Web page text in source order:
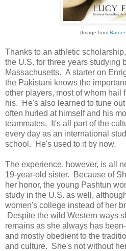
(Image from
Thanks to an athletic
the U.S. for three years studying
Massachusetts. A starter on
the Pakistani knows the
other players, most of whom hail
his. He's also learned to tune
often hurled at himself and his
teammates. It's all part of the
every day as an international
school. He's used to it by now.
The experience, however, is all
19-year-old sister. Because of
her honor, the young Pashtun
study in the U.S. as well,
women's college instead of her
Despite the wild Western ways
remains as she always has
and mostly obedient to the
and culture. She's not without